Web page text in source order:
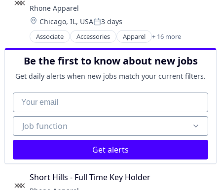
Household & Personal Products
Manufacturing & Industrial
Other Healthcare Services
Personal Products
Retail
Retail Apparel and Fashion
E-Commerce
Ecommerce
Food & Beverages
Food and Beverage Retail
Food Processing
Food Products
Food Trucks
Manufacturing & Industrial
Nutrition
Organic Food
Rhone Apparel
Location:
Chicago, IL, USAPosted:
3 days
Associate Accessories Apparel + 16 more
Clothing
Clothing and Apparel
Commerce and Shopping
Consumer Electronics
E-Commerce
Ecommerce
Fashion
Fitness and Wellness
Hardware
Internet Retail
Retail
Sports
Be the first to know about new jobs
Get daily alerts when new jobs match your current filters.
Your email
Job function
Job function
Get alerts
Short Hills - Full Time Key Holder